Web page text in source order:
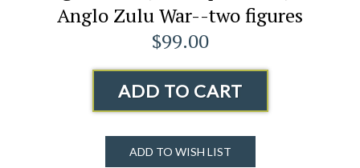
Anglo Zulu War--two figures
$99.00
ADD TO CART
ADD TO WISH LIST